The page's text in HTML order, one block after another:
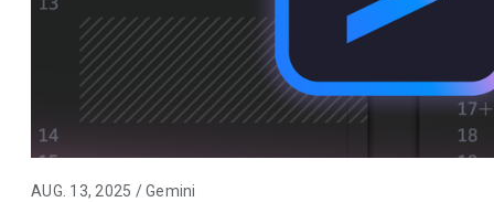
AUG. 13, 2025 / Gemini